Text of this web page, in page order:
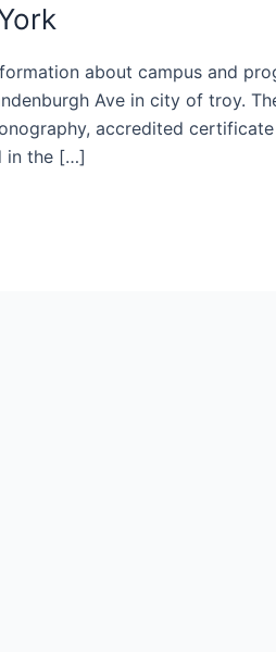
about campus and
Ave in city of troy.
accredited
in the […]